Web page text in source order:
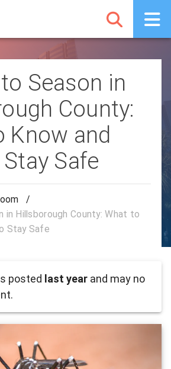
Season in
County:
Know and
Safe
/
in Hillsborough County: What to
Stay Safe
posted last year and may no